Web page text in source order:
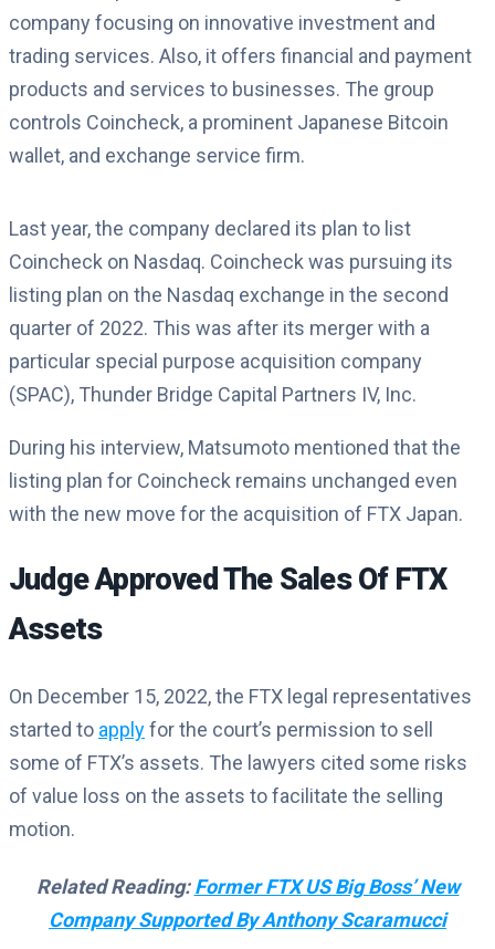
company focusing on innovative investment and
trading services. Also, it offers financial and payment
products and services to businesses. The group
controls Coincheck, a prominent Japanese Bitcoin
wallet, and exchange service firm.
Last year, the company declared its plan to list
Coincheck on Nasdaq. Coincheck was pursuing its
listing plan on the Nasdaq exchange in the second
quarter of 2022. This was after its merger with a
particular special purpose acquisition company
(SPAC), Thunder Bridge Capital Partners IV, Inc.
During his interview, Matsumoto mentioned that the
listing plan for Coincheck remains unchanged even
with the new move for the acquisition of FTX Japan.
Judge Approved The Sales Of FTX
Assets
On December 15, 2022, the FTX legal representatives
started to applyfor the court’s permission to sell
some of FTX’s assets. The lawyers cited some risks
of value loss on the assets to facilitate the selling
motion.
Related Reading:Former FTX US Big Boss’ New
Company Supported By Anthony Scaramucci